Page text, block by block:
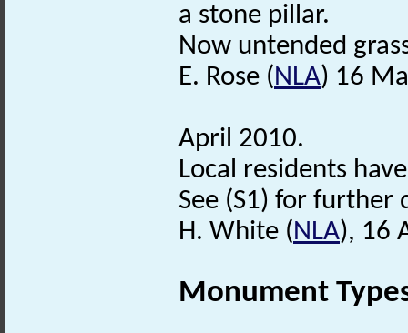
a stone pillar.
Now untended
E. Rose (NLA) 16
April 2010.
Local residents
See (S1) for further
H. White (NLA), 16
Monument